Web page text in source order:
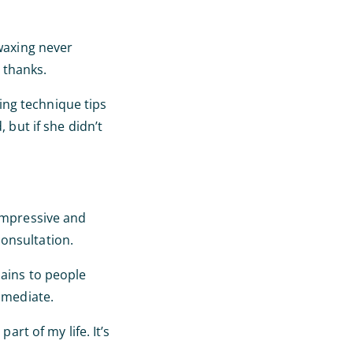
never
technique tips
but if she didn’t
and
to people
of my life. It’s